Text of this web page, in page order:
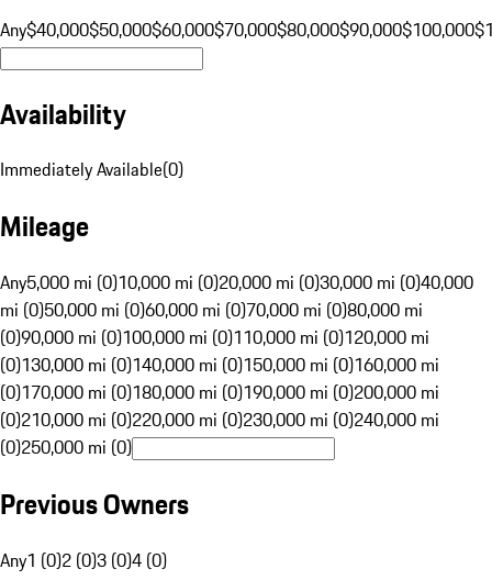
Any$40,000$50,000$60,000$70,000$80,000$90,000$100,000
Availability
Immediately Available(0)
Mileage
Any5,000 mi (0)10,000 mi (0)20,000 mi (0)30,000 mi (0)40,000
mi (0)50,000 mi (0)60,000 mi (0)70,000 mi (0)80,000 mi
(0)90,000 mi (0)100,000 mi (0)110,000 mi (0)120,000 mi
(0)130,000 mi (0)140,000 mi (0)150,000 mi (0)160,000 mi
(0)170,000 mi (0)180,000 mi (0)190,000 mi (0)200,000 mi
(0)210,000 mi (0)220,000 mi (0)230,000 mi (0)240,000 mi
(0)250,000 mi (0)
Previous Owners
Any1 (0)2 (0)3 (0)4 (0)